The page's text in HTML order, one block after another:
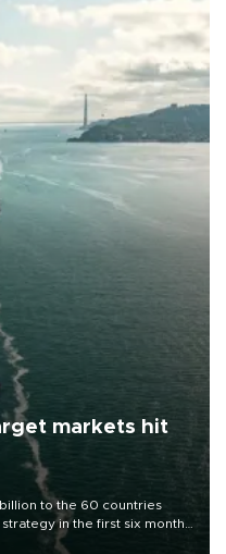
markets hit
to the 60 countries
in the first six months
export destinations and